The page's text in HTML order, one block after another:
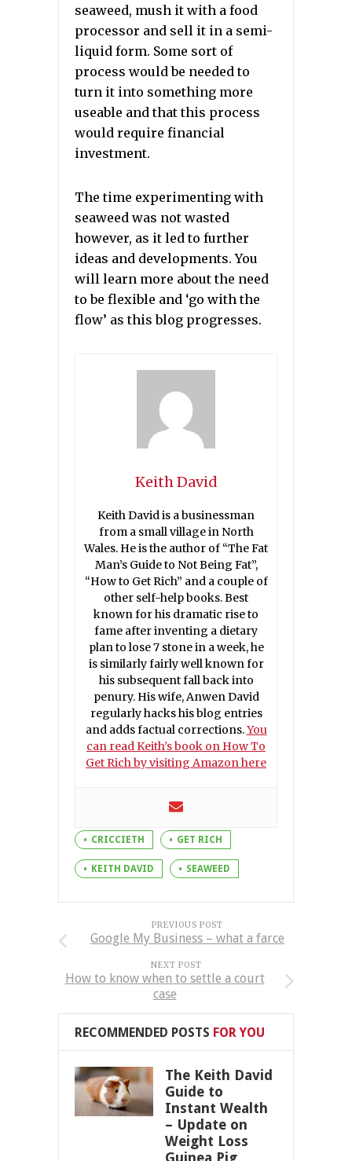
seaweed, mush it with a food
processor and sell it in a semi-
liquid form. Some sort of
process would be needed to
turn it into something more
useable and that this process
would require financial
investment.
The time experimenting with
seaweed was not wasted
however, as it led to further
ideas and developments. You
will learn more about the need
to be flexible and ‘go with the
flow’ as this blog progresses.
Keith David
Keith David is a businessman
from a small village in North
Wales. He is the author of “The Fat
Man’s Guide to Not Being Fat”,
“How to Get Rich” and a couple of
other self-help books. Best
known for his dramatic rise to
fame after inventing a dietary
plan to lose 7 stone in a week, he
is similarly fairly well known for
his subsequent fall back into
penury. His wife, Anwen David
regularly hacks his blog entries
and adds factual corrections.You
can read Keith’s book on How To
Get Rich by visiting Amazon here
CRICCIETH GET RICH
KEITH DAVID SEAWEED
PREVIOUS POST
Google My Business – what a farce
NEXT POST
How to know when to settle a court
case
RECOMMENDED POSTS FOR YOU
The Keith David
Guide to
Instant Wealth
– Update on
Weight Loss
Guinea Pig